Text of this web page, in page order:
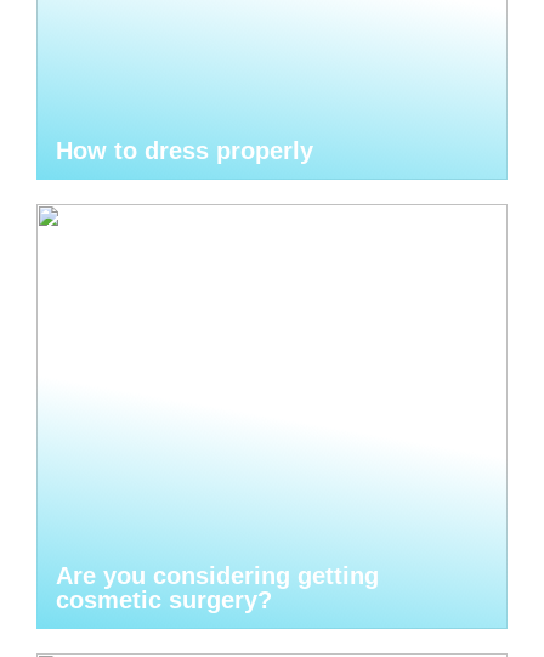
How to dress properly
Are you considering getting
cosmetic surgery?